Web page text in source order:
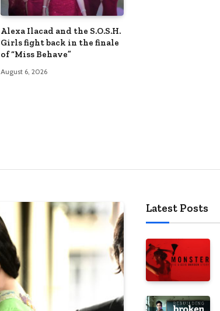
Alexa Ilacad and the S.O.S.H.
Girls fight back in the finale
of “Miss Behave”
August 6, 2026
Latest Posts